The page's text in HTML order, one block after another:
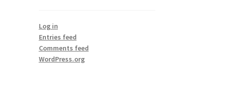
Log in
Entries feed
Comments feed
WordPress.org